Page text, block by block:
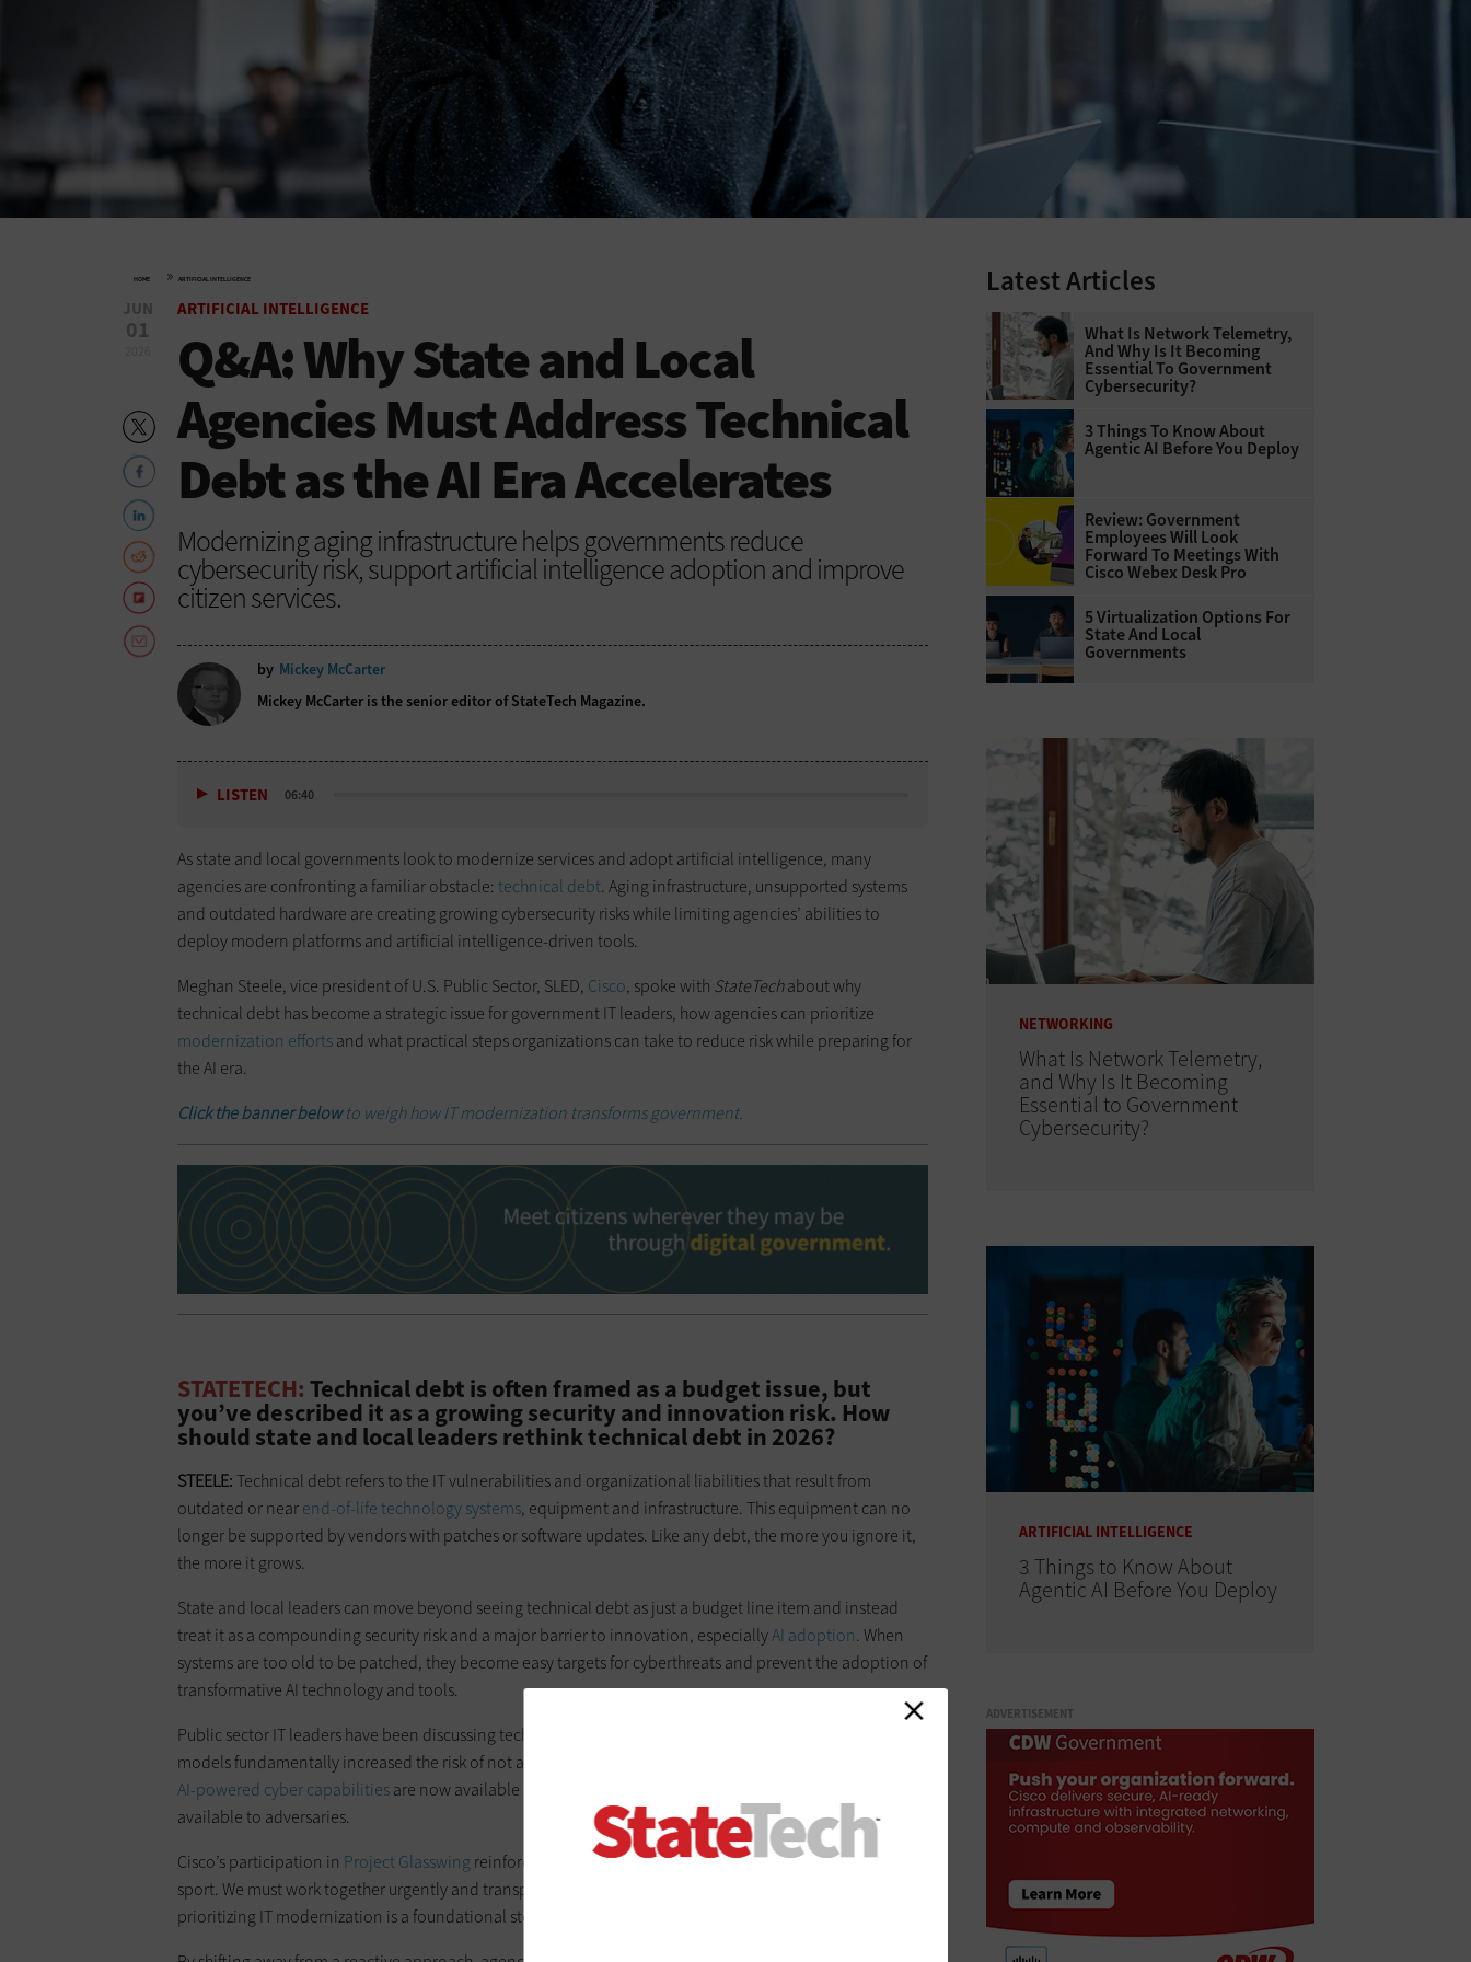
HOME » ARTIFICIAL INTELLIGENCE
JUN
01
ARTIFICIAL INTELLIGENCE
Q&A: Why State and Local
Agencies Must Address Technical
Debt as the AI Era Accelerates
Modernizing aging infrastructure helps governments reduce
cybersecurity risk, support artificial intelligence adoption and improve
citizen services.
by Mickey McCarter
Mickey McCarter is the senior editor of StateTech Magazine.
LISTEN 06:40
As state and local governments look to modernize services and adopt artificial intelligence, many
agencies are confronting a familiar obstacle: technical debt. Aging infrastructure, unsupported systems
and outdated hardware are creating growing cybersecurity risks while limiting agencies’ abilities to
deploy modern platforms and artificial intelligence-driven tools.
Meghan Steele, vice president of U.S. Public Sector, SLED, Cisco, spoke with StateTechabout why
technical debt has become a strategic issue for government IT leaders, how agencies can prioritize
modernization effortsand what practical steps organizations can take to reduce risk while preparing for
the AI era.
Click the banner belowto weigh how IT modernization transforms government.
STATETECH: Technical debt is often framed as a budget issue, but
you’ve described it as a growing security and innovation risk. How
should state and local leaders rethink technical debt in 2026?
STEELE:Technical debt refers to the IT vulnerabilities and organizational liabilities that result from
outdated or nearend-of-life technology systems, equipment and infrastructure. This equipment can no
longer be supported by vendors with patches or software updates. Like any debt, the more you ignore it,
the more it grows.
State and local leaders can move beyond seeing technical debt as just a budget line item and instead
treat it as a compounding security risk and a major barrier to innovation, especiallyAI adoption. When
systems are too old to be patched, they become easy targets for cyberthreats and prevent the adoption of
transformative AI technology and tools.
Public sector IT leaders have been discussing tech debt for years, but the unveiling of advanced frontier AI
models fundamentally increased the risk of not addressing outdated infrastructure. While these advanced
AI-powered cyber capabilitiesare now available to defenders, it’s a matter of time before they’re
available to adversaries.
Cisco’s participation in Project Glasswing reinforces our long-held conviction that cybersecurity is a team
sport. We must work together urgently and transparently to tip the scale in favor of defenders, and
prioritizing IT modernization is a foundational step.
Latest Articles
What Is Network Telemetry,
And Why Is It Becoming
Essential To Government
Cybersecurity?
3 Things To Know About
Agentic AI Before You Deploy
Review: Government
Employees Will Look
Forward To Meetings With
Cisco Webex Desk Pro
5 Virtualization Options For
State And Local
Governments
NETWORKING
What Is Network Telemetry,
and Why Is It Becoming
Essential to Government
Cybersecurity?
ARTIFICIAL INTELLIGENCE
3 Things to Know About
Agentic AI Before You Deploy
ADVERTISEMENT